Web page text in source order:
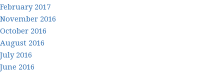
February 2017
November 2016
October 2016
August 2016
July 2016
June 2016